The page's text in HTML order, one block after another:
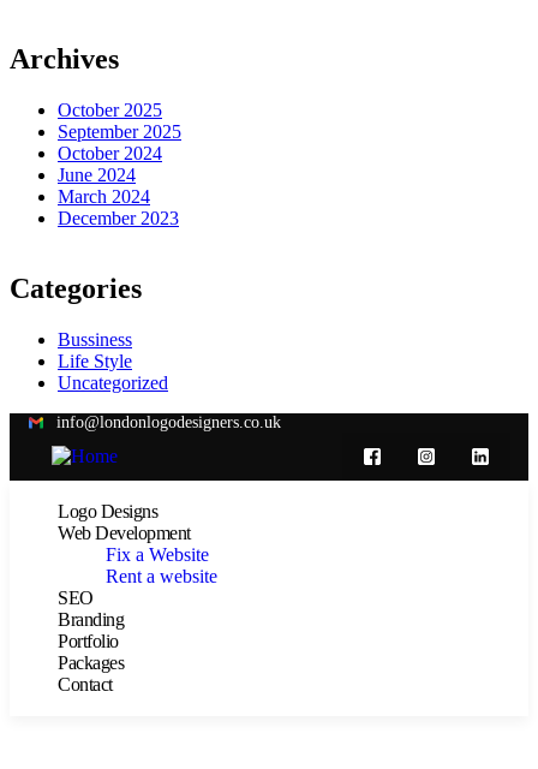
Archives
October 2025
September 2025
October 2024
June 2024
March 2024
December 2023
Categories
Bussiness
Life Style
Uncategorized
info@londonlogodesigners.co.uk
Logo Designs
Web Development
Fix a Website
Rent a website
SEO
Branding
Portfolio
Packages
Contact